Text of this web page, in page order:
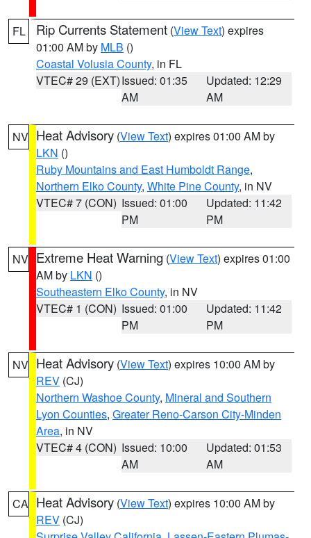
FL Rip Currents Statement (View Text) expires
01:00 AM by MLB ()
Coastal Volusia County, in FL
VTEC# 29 (EXT)Issued: 01:35
AM
Updated: 12:29
AM
NV Heat Advisory (View Text) expires 01:00 AM by
LKN ()
Ruby Mountains and East Humboldt Range,
Northern Elko County, White Pine County, in NV
VTEC# 7 (CON) Issued: 01:00
PM
Updated: 11:42
PM
NV Extreme Heat Warning (View Text) expires 01:00
AM by LKN ()
Southeastern Elko County, in NV
VTEC# 1 (CON) Issued: 01:00
PM
Updated: 11:42
PM
NV Heat Advisory (View Text) expires 10:00 AM by
REV (CJ)
Northern Washoe County, Mineral and Southern
Lyon Counties, Greater Reno-Carson City-Minden
Area, in NV
VTEC# 4 (CON) Issued: 10:00
AM
Updated: 01:53
AM
CA Heat Advisory (View Text) expires 10:00 AM by
REV (CJ)